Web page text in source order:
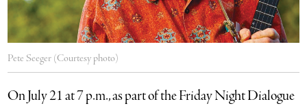
Pete Seeger (Courtesy photo)
On July 21 at 7 p.m., as part of the Friday Night Dialogue